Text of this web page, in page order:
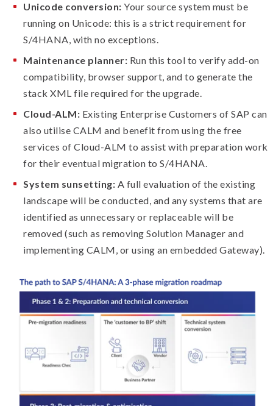
Unicode conversion: Your source system must be
running on Unicode: this is a strict requirement for
S/4HANA, with no exceptions.
Maintenance planner: Run this tool to verify add-on
compatibility, browser support, and to generate the
stack XML file required for the upgrade.
Cloud-ALM: Existing Enterprise Customers of SAP can
also utilise CALM and benefit from using the free
services of Cloud-ALM to assist with preparation work
for their eventual migration to S/4HANA.
System sunsetting: A full evaluation of the existing
landscape will be conducted, and any systems that are
identified as unnecessary or replaceable will be
removed (such as removing Solution Manager and
implementing CALM, or using an embedded Gateway).